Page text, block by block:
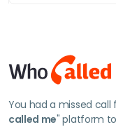
You had a missed call
called me" platform